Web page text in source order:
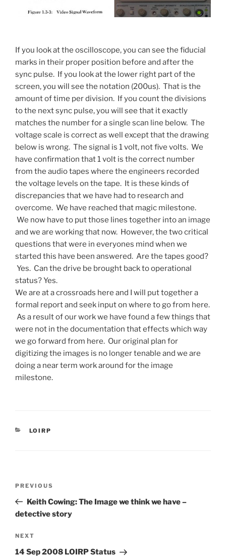
If you look at the oscilloscope, you can see the fiducial
marks in their proper position before and after the
sync pulse. If you look at the lower right part of the
screen, you will see the notation (200us). That is the
amount of time per division. If you count the divisions
to the next sync pulse, you will see that it exactly
matches the number for a single scan line below. The
voltage scale is correct as well except that the drawing
below is wrong. The signal is 1 volt, not five volts. We
have confirmation that 1 volt is the correct number
from the audio tapes where the engineers recorded
the voltage levels on the tape. It is these kinds of
discrepancies that we have had to research and
overcome. We have reached that magic milestone.
We now have to put those lines together into an image
and we are working that now. However, the two critical
questions that were in everyones mind when we
started this have been answered. Are the tapes good?
Yes. Can the drive be brought back to operational
status? Yes.
We are at a crossroads here and I will put together a
formal report and seek input on where to go from here.
As a result of our work we have found a few things that
were not in the documentation that effects which way
we go forward from here. Our original plan for
digitizing the images is no longer tenable and we are
doing a near term work around for the image
milestone.
CATEGORIES
LOIRP
Previous
Post
PREVIOUS
Keith Cowing: The Image we think we have –
detective story
Next
Post
NEXT
14 Sep 2008 LOIRP Status